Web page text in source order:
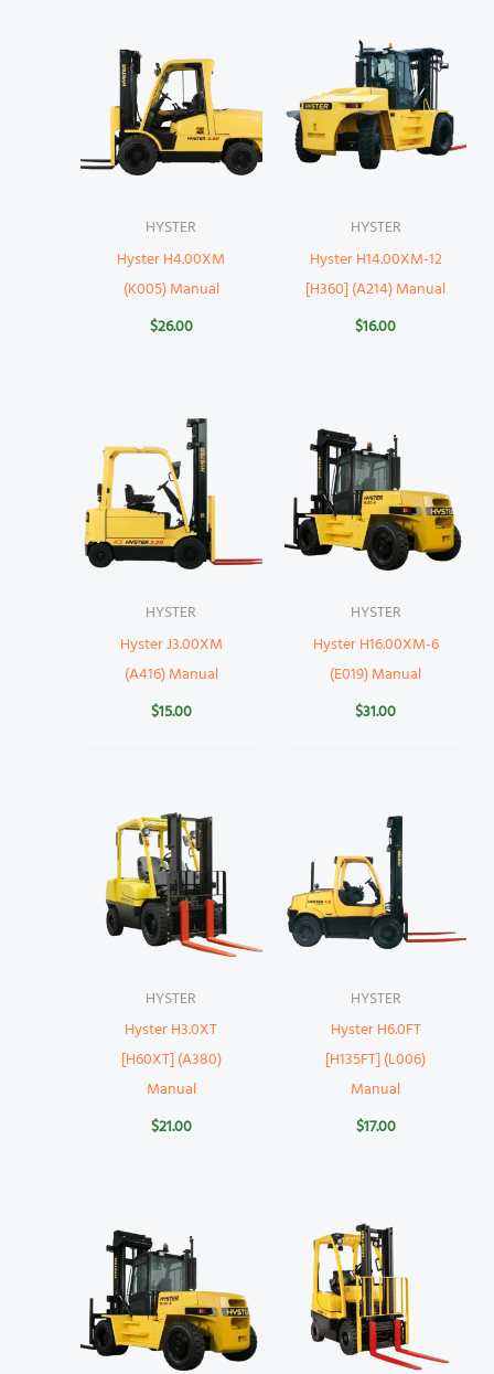
HYSTER
Hyster H4.00XM
(K005) Manual
$26.00
HYSTER
Hyster H14.00XM-12
[H360] (A214) Manual
$16.00
HYSTER
Hyster J3.00XM
(A416) Manual
$15.00
HYSTER
Hyster H16.00XM-6
(E019) Manual
$31.00
HYSTER
Hyster H3.0XT
[H60XT] (A380)
Manual
$21.00
HYSTER
Hyster H6.0FT
[H135FT] (L006)
Manual
$17.00